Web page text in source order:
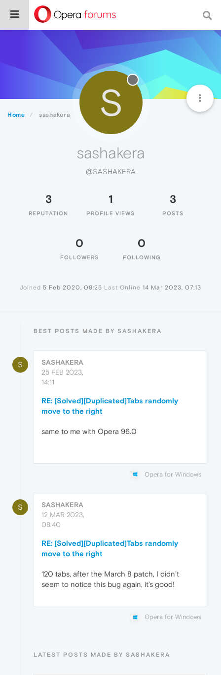
Home sashakera S
sashakera
@SASHAKERA
3
REPUTATION
1
PROFILE VIEWS
3
POSTS
0
FOLLOWERS
0
FOLLOWING
Joined 5 Feb 2020, 09:25 Last Online 14 Mar 2023, 07:13
BEST POSTS MADE BY SASHAKERA
S
SASHAKERA
25 FEB 2023,
14:11
RE: [Solved][Duplicated]Tabs randomly
move to the right
same to me with Opera 96.0
Opera for Windows
S
SASHAKERA
12 MAR 2023,
08:40
RE: [Solved][Duplicated]Tabs randomly
move to the right
120 tabs, after the March 8 patch, I didn’t
seem to notice this bug again, it’s good!
Opera for Windows
LATEST POSTS MADE BY SASHAKERA